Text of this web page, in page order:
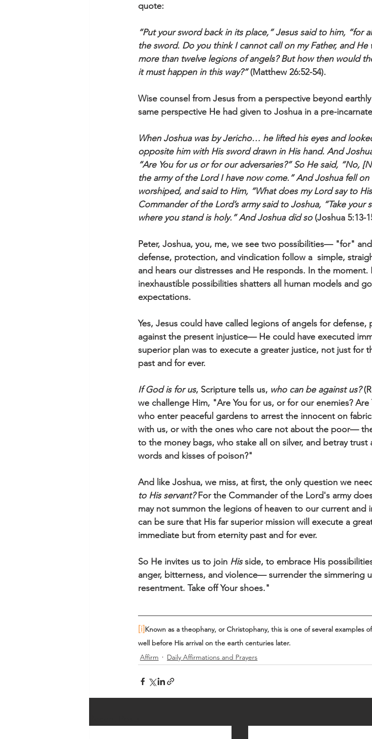
quote:
“Put your sword back in its place,” Jesus said to him, “for
the sword. Do you think I cannot call on my Father, and
more than twelve legions of angels? But how then would
it must happen in this way?” (Matthew 26:52-54).
Wise counsel from Jesus from a perspective beyond
same perspective He had given to Joshua in a pre-incarnate
When Joshua was by Jericho… he lifted his eyes and
opposite him with His sword drawn in His hand. And
“Are You for us or for our adversaries?” So He said, “No,
the army of the Lord I have now come.” And Joshua fell
worshiped, and said to Him, “What does my Lord say to
Commander of the Lord’s army said to Joshua, “Take
where you stand is holy.” And Joshua did so (Joshua 5:13-
Peter, Joshua, you, me, we see two possibilities— "for"
defense, protection, and vindication follow a  simple,
and hears our distresses and He responds. In the
inexhaustible possibilities shatters all human models and
expectations.
Yes, Jesus could have called legions of angels for
against the present injustice— He could have executed
superior plan was to execute a greater justice, not just for
past and for ever.
If God is for us, Scripture tells us, who can be against us?
we challenge Him, "Are You for us, or for our enemies?
who enter peaceful gardens to arrest the innocent on
with us, or with the ones who care not about the poor—
to the money bags, who stake all on silver, and betray
words and kisses of poison?"
And like Joshua, we miss, at first, the only question we
to His servant? For the Commander of the Lord's army
may not summon the legions of heaven to our current and
can be sure that His far superior mission will execute a
immediate but from eternity past and for ever.
So He invites us to join His side, to embrace His
anger, bitterness, and violence— surrender the simmering
resentment. Take off Your shoes."
[i]Known as a theophany, or Christophany, this is one of several examples
well before His arrival on the earth centuries later.
Affirm
Daily Affirmations and Prayers